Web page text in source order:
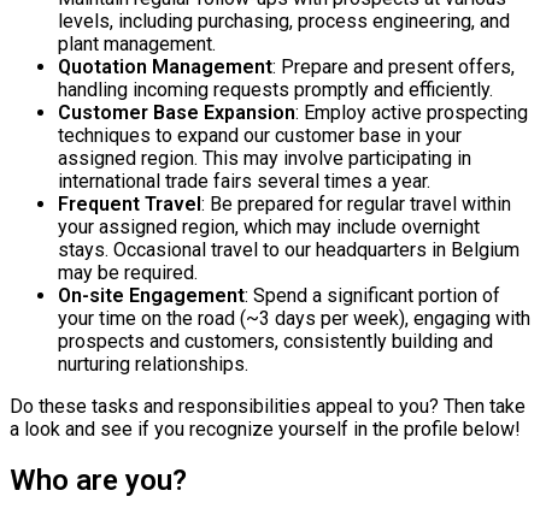
levels, including purchasing, process engineering, and
plant management.
Quotation Management: Prepare and present offers,
handling incoming requests promptly and efficiently.
Customer Base Expansion: Employ active prospecting
techniques to expand our customer base in your
assigned region. This may involve participating in
international trade fairs several times a year.
Frequent Travel: Be prepared for regular travel within
your assigned region, which may include overnight
stays. Occasional travel to our headquarters in Belgium
may be required.
On-site Engagement: Spend a significant portion of
your time on the road (~3 days per week), engaging with
prospects and customers, consistently building and
nurturing relationships.
Do these tasks and responsibilities appeal to you? Then take
a look and see if you recognize yourself in the profile below!
Who are you?